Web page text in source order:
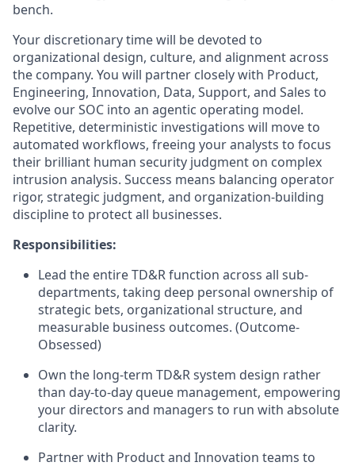
bench.
Your discretionary time will be devoted to
organizational design, culture, and alignment across
the company. You will partner closely with Product,
Engineering, Innovation, Data, Support, and Sales to
evolve our SOC into an agentic operating model.
Repetitive, deterministic investigations will move to
automated workflows, freeing your analysts to focus
their brilliant human security judgment on complex
intrusion analysis. Success means balancing operator
rigor, strategic judgment, and organization-building
discipline to protect all businesses.
Responsibilities:
Lead the entire TD&R function across all sub-
departments, taking deep personal ownership of
strategic bets, organizational structure, and
measurable business outcomes. (Outcome-
Obsessed)
Own the long-term TD&R system design rather
than day-to-day queue management, empowering
your directors and managers to run with absolute
clarity.
Partner with Product and Innovation teams to